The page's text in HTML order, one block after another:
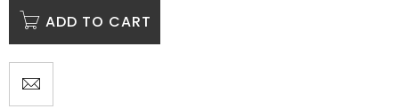
ADD TO CART